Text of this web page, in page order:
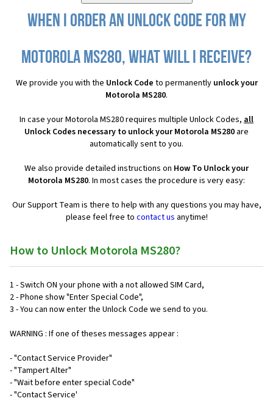
When I order an Unlock Code for my
Motorola MS280, what will I receive?
We provide you with the Unlock Code to permanently unlock your
Motorola MS280.
In case your Motorola MS280 requires multiple Unlock Codes, all
Unlock Codes necessary to unlock your Motorola MS280 are
automatically sent to you.
We also provide detailed instructions on How To Unlock your
Motorola MS280. In most cases the procedure is very easy:
Our Support Team is there to help with any questions you may have,
please feel free to contact us anytime!
How to Unlock Motorola MS280?
1 - Switch ON your phone with a not allowed SIM Card,
2 - Phone show "Enter Special Code",
3 - You can now enter the Unlock Code we send to you.
WARNING : If one of theses messages appear :
- "Contact Service Provider"
- "Tampert Alter"
- "Wait before enter special Code"
- "Contact Service'